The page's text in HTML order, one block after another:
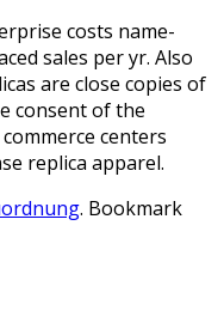
costs name-
sales per yr. Also
are close copies of
consent of the
centers
replica apparel.
. Bookmark